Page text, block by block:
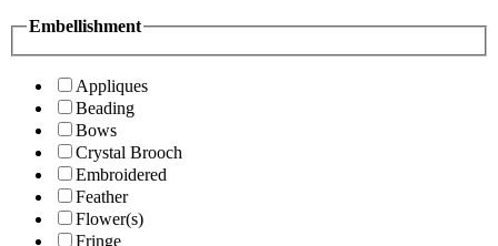
Embellishment
Appliques
Beading
Bows
Crystal Brooch
Embroidered
Feather
Flower(s)
Fringe